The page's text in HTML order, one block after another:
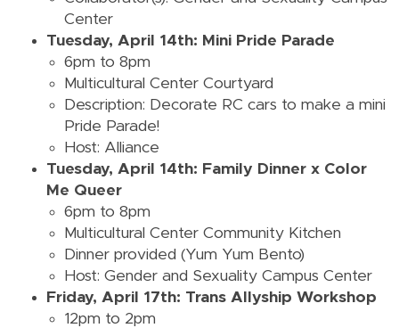
Center
Tuesday, April 14th: Mini Pride Parade
6pm to 8pm
Multicultural Center Courtyard
Description: Decorate RC cars to make a mini
Pride Parade!
Host: Alliance
Tuesday, April 14th: Family Dinner x Color
Me Queer
6pm to 8pm
Multicultural Center Community Kitchen
Dinner provided (Yum Yum Bento)
Host: Gender and Sexuality Campus Center
Friday, April 17th: Trans Allyship Workshop
12pm to 2pm